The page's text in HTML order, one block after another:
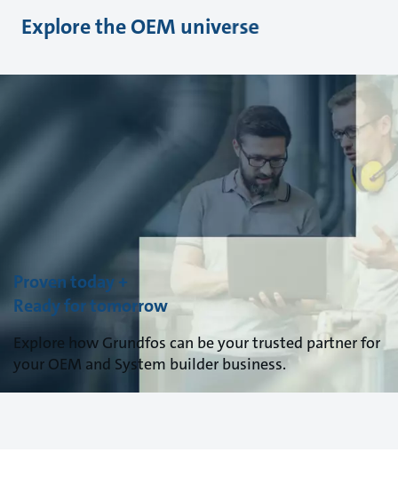
Explore the OEM universe
Proven today +
Ready for tomorrow
Explore how Grundfos can be your trusted partner for
your OEM and System builder business.